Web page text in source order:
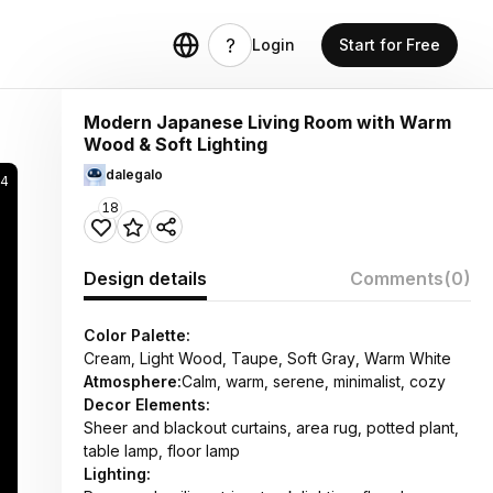
Login Start for Free
Modern Japanese Living Room with Warm
Wood & Soft Lighting
dalegalo
18
Design details Comments(0)
Color Palette:
Cream, Light Wood, Taupe, Soft Gray, Warm White
Atmosphere:Calm, warm, serene, minimalist, cozy
Decor Elements:
Sheer and blackout curtains, area rug, potted plant,
table lamp, floor lamp
Lighting: